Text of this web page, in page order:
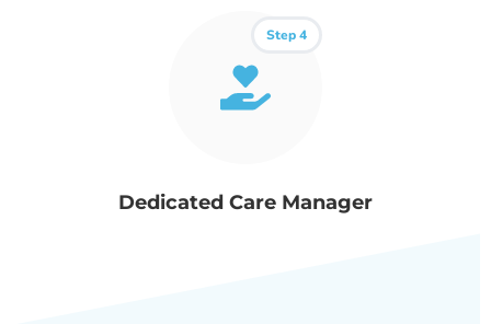
Step 4
Dedicated Care Manager